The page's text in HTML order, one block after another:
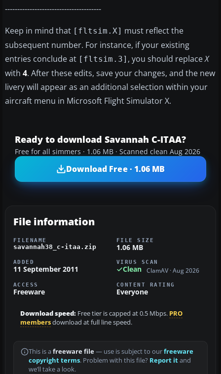
---------------------------------------
Keep in mind that [fltsim.X] must reflect the
subsequent number. For instance, if your existing
entries conclude at [fltsim.3] , you should replaceX
with 4. After these edits, save your changes, and the new
livery will appear as an additional selection within your
aircraft menu in Microsoft Flight Simulator X.
Ready to download Savannah C-ITAA?
Free for all simmers · 1.06 MB · Scanned clean Aug 2026
Download Free · 1.06 MB
File information
FILENAME
savannah38_c-itaa.zip
FILE SIZE
1.06 MB
ADDED
11 September 2011
VIRUS SCAN
Clean ClamAV · Aug 2026
ACCESS
Freeware
CONTENT RATING
Everyone
Download speed: Free tier is capped at 0.5 Mbps. PRO
membersdownload at full line speed.
This is a freeware file— use is subject to ourfreeware
copyright terms. Problem with this file? Report itand
we’ll take a look.